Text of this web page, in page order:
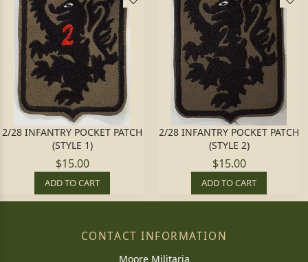
2/28 INFANTRY POCKET PATCH
(STYLE 1)
$15.00
ADD TO CART
2/28 INFANTRY POCKET PATCH
(STYLE 2)
$15.00
ADD TO CART
CONTACT INFORMATION
Moore Militaria